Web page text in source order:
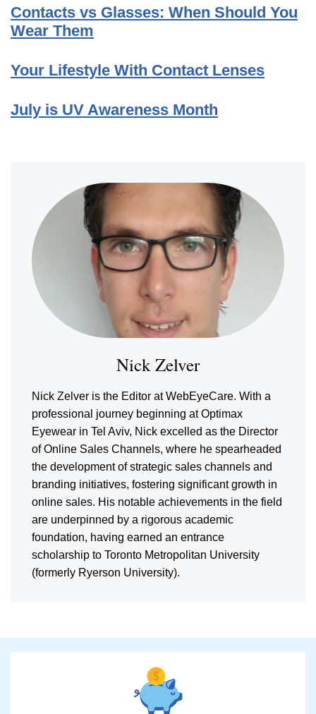
Contacts vs Glasses: When Should You
Wear Them
Your Lifestyle With Contact Lenses
July is UV Awareness Month
Nick Zelver
Nick Zelver is the Editor at WebEyeCare. With a
professional journey beginning at Optimax
Eyewear in Tel Aviv, Nick excelled as the Director
of Online Sales Channels, where he spearheaded
the development of strategic sales channels and
branding initiatives, fostering significant growth in
online sales. His notable achievements in the field
are underpinned by a rigorous academic
foundation, having earned an entrance
scholarship to Toronto Metropolitan University
(formerly Ryerson University).